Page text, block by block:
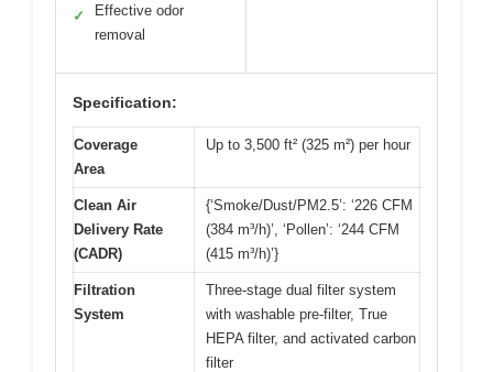
✓
Effective odor
removal
Specification:
Coverage
Area
Up to 3,500 ft² (325 m²) per hour
Clean Air
Delivery Rate
(CADR)
{‘Smoke/Dust/PM2.5’: ‘226 CFM
(384 m³/h)’, ‘Pollen’: ‘244 CFM
(415 m³/h)’}
Filtration
System
Three-stage dual filter system
with washable pre-filter, True
HEPA filter, and activated carbon
filter